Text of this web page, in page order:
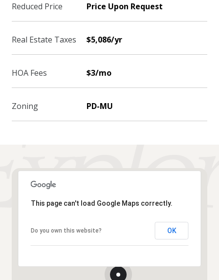
Reduced Price Price Upon Request
Real Estate Taxes $5,086/yr
HOA Fees $3/mo
Zoning PD-MU
This page can't load Google Maps correctly.
Do you own this website? OK